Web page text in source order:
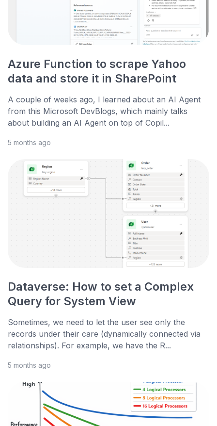
Azure Function to scrape Yahoo
data and store it in SharePoint
A couple of weeks ago, I learned about an AI Agent
from this Microsoft DevBlogs, which mainly talks
about building an AI Agent on top of Copil...
5 months ago
Dataverse: How to set a Complex
Query for System View
Sometimes, we need to let the user see only the
records under their care (dynamically connected via
relationships). For example, we have the R...
5 months ago